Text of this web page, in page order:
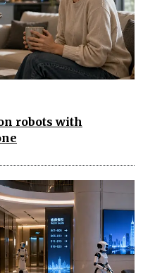
robots with